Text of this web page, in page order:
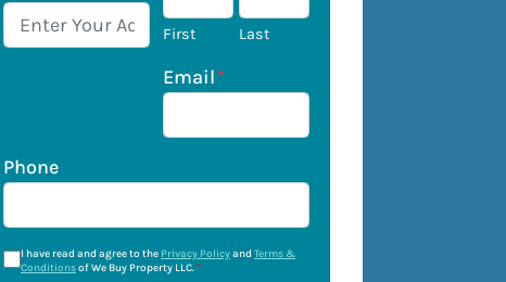
First Last
Email*
Phone
I have read and agree to the Privacy Policyand Terms &
Conditionsof We Buy Property LLC.*